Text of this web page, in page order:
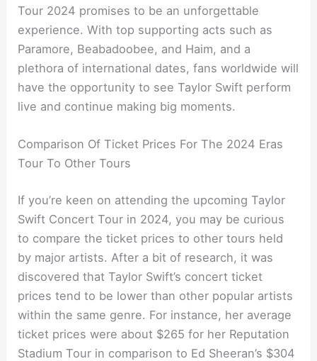
Tour 2024 promises to be an unforgettable
experience. With top supporting acts such as
Paramore, Beabadoobee, and Haim, and a
plethora of international dates, fans worldwide will
have the opportunity to see Taylor Swift perform
live and continue making big moments.
Comparison Of Ticket Prices For The 2024 Eras
Tour To Other Tours
If you’re keen on attending the upcoming Taylor
Swift Concert Tour in 2024, you may be curious
to compare the ticket prices to other tours held
by major artists. After a bit of research, it was
discovered that Taylor Swift’s concert ticket
prices tend to be lower than other popular artists
within the same genre. For instance, her average
ticket prices were about $265 for her Reputation
Stadium Tour in comparison to Ed Sheeran’s $304